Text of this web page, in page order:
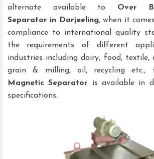
alternate available to Over
Separator in Darjeeling, when it
compliance to international quality
the requirements of different
industries including dairy, food, textile,
grain & milling, oil, recycling etc.,
Magnetic Separator is available in
specifications.